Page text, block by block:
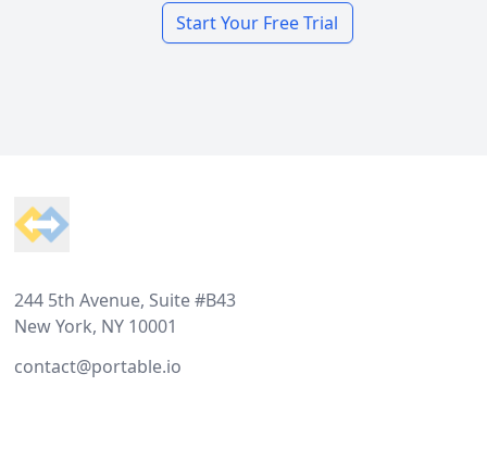
Start Your Free Trial
244 5th Avenue, Suite #B43
New York, NY 10001
contact@portable.io